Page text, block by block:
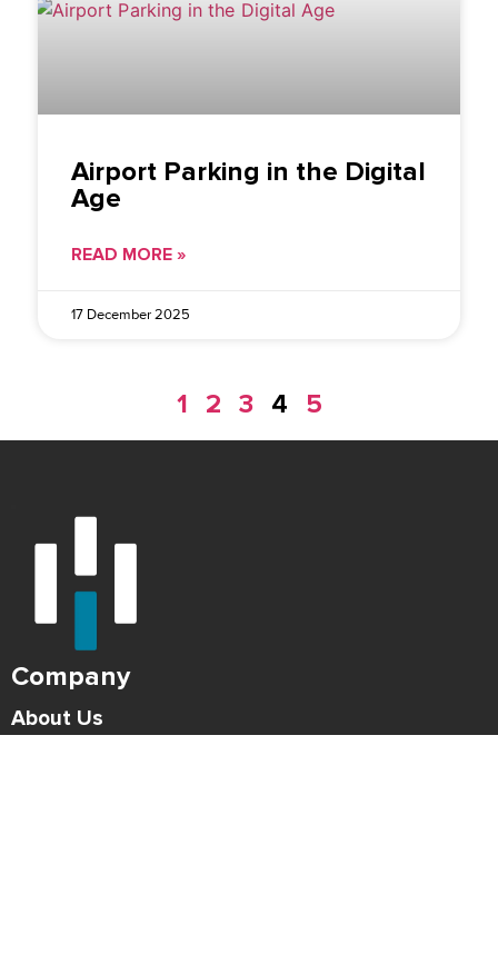
Airport Parking in the Digital
Age
READ MORE »
17 December 2025
1 2 3 4 5
Company
About Us